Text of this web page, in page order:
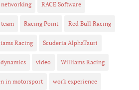
networking RACE Software
Racing Point Red Bull Racing
Racing Scuderia AlphaTauri
video Williams Racing
in motorsport work experience